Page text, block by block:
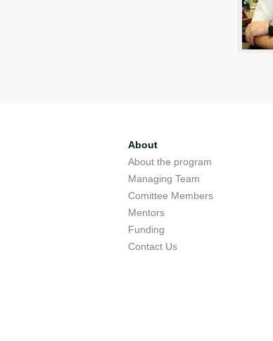
About
About the program
Managing Team
Comittee Members
Mentors
Funding
Contact Us